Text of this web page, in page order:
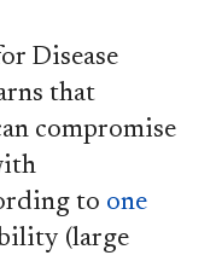
Disease
that
compromise
to one
(large